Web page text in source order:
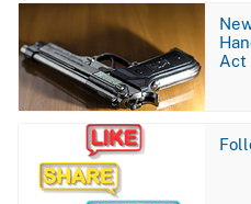
Image
Act